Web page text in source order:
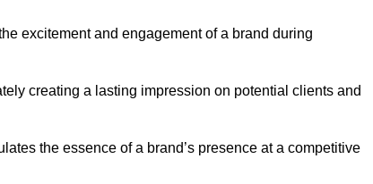
excitement and engagement of a brand during
creating a lasting impression on potential clients and
the essence of a brand’s presence at a competitive